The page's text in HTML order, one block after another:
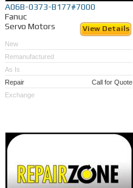
A06B-0373-B177#7000
Fanuc
Servo Motors
View Details
New
Remanufactured
As Is
Repair
Call for Quote
Exchange